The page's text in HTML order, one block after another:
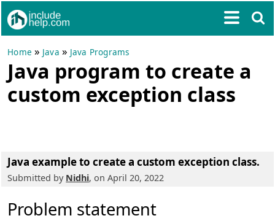
Home » Java » Java Programs
Java program to create a
custom exception class
Java example to create a custom exception class.
Submitted by Nidhi, on April 20, 2022
Problem statement